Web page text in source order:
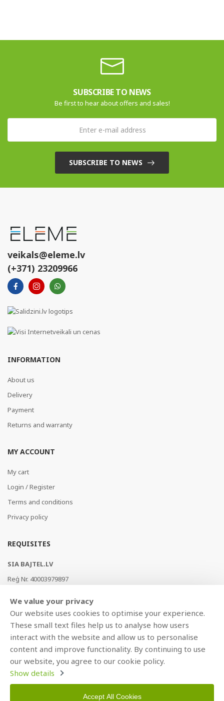
SUBSCRIBE TO NEWS
Be first to hear about offers and sales!
SUBSCRIBE TO NEWS
veikals@eleme.lv
(+371) 23209966
INFORMATION
About us
Delivery
Payment
Returns and warranty
MY ACCOUNT
My cart
Login / Register
Terms and conditions
Privacy policy
REQUISITES
SIA BAJTEL.LV
Reģ Nr. 40003979897
AS Swedbank, HABALV22
LV53HABA0551019240274
We value your privacy
Our website uses cookies to optimise your experience.
These small text files help us to analyse how users
interact with the website and allow us to personalise
content and improve functionality. By continuing to use
our website, you agree to our cookie policy.
Show details
Accept All Cookies